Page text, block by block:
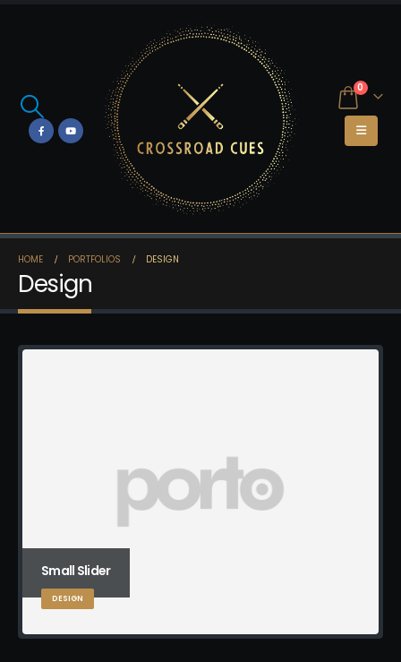
0
HOME PORTFOLIOS DESIGN
Design
Small Slider
DESIGN